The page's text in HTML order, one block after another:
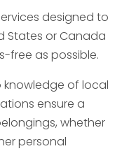
designed to
States or Canada
free as possible.
knowledge of local
ensure a
whether
personal